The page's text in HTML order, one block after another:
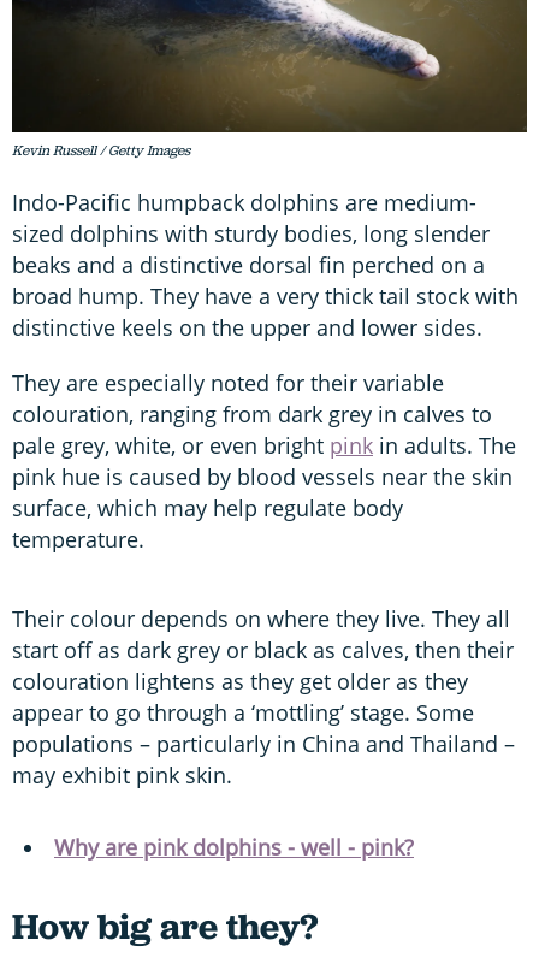
Kevin Russell / Getty Images
Indo-Pacific humpback dolphins are medium-
sized dolphins with sturdy bodies, long slender
beaks and a distinctive dorsal fin perched on a
broad hump. They have a very thick tail stock with
distinctive keels on the upper and lower sides.
They are especially noted for their variable
colouration, ranging from dark grey in calves to
pale grey, white, or even bright pink in adults. The
pink hue is caused by blood vessels near the skin
surface, which may help regulate body
temperature.
Their colour depends on where they live. They all
start off as dark grey or black as calves, then their
colouration lightens as they get older as they
appear to go through a ‘mottling’ stage. Some
populations – particularly in China and Thailand –
may exhibit pink skin.
Why are pink dolphins - well - pink?
How big are they?